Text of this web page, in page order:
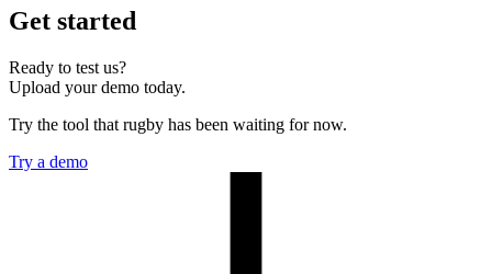
Get started
Ready to test us?
Upload your demo today.
Try the tool that rugby has been waiting for now.
Try a demo